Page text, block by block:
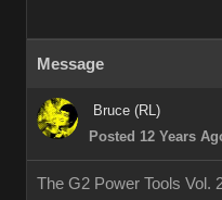
Messag
Bruce (RL
Posted 12 Years
The G2 Power Tools Vol.